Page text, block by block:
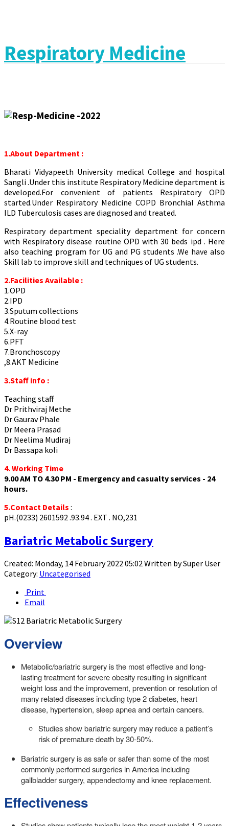
Respiratory Medicine
1.About Department :
Bharati Vidyapeeth University medical College and hospital
Sangli .Under this institute Respiratory Medicine department is
developed.For convenient of patients Respiratory OPD
started.Under Respiratory Medicine COPD Bronchial Asthma
ILD Tuberculosis cases are diagnosed and treated.
Respiratory department speciality department for concern
with Respiratory disease routine OPD with 30 beds ipd . Here
also teaching program for UG and PG students .We have also
Skill lab to improve skill and techniques of UG students.
2.Facilities Available :
1.OPD
2.IPD
3.Sputum collections
4.Routine blood test
5.X-ray
6.PFT
7.Bronchoscopy
,8.AKT Medicine
3.Staff info :
Teaching staff
Dr Prithviraj Methe
Dr Gaurav Phale
Dr Meera Prasad
Dr Neelima Mudiraj
Dr Bassapa koli
4. Working Time
9.00 AM TO 4.30 PM - Emergency and casualty services - 24
hours.
5.Contact Details :
pH.(0233) 2601592 .93.94 . EXT . NO,231
Bariatric Metabolic Surgery
Created: Monday, 14 February 2022 05:02Written bySuper User
Category: Uncategorised
Print
Email
Overview
Metabolic/bariatric surgery is the most effective and long-
lasting treatment for severe obesity resulting in significant
weight loss and the improvement, prevention or resolution of
many related diseases including type 2 diabetes, heart
disease, hypertension, sleep apnea and certain cancers.
Studies show bariatric surgery may reduce a patient’s
risk of premature death by 30-50%.
Bariatric surgery is as safe or safer than some of the most
commonly performed surgeries in America including
gallbladder surgery, appendectomy and knee replacement.
Effectiveness